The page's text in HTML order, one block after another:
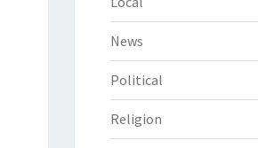
News
Political
Religion